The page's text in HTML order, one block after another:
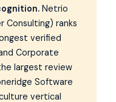
Netrio
Consulting) ranks
verified
Corporate
largest review
Software
vertical